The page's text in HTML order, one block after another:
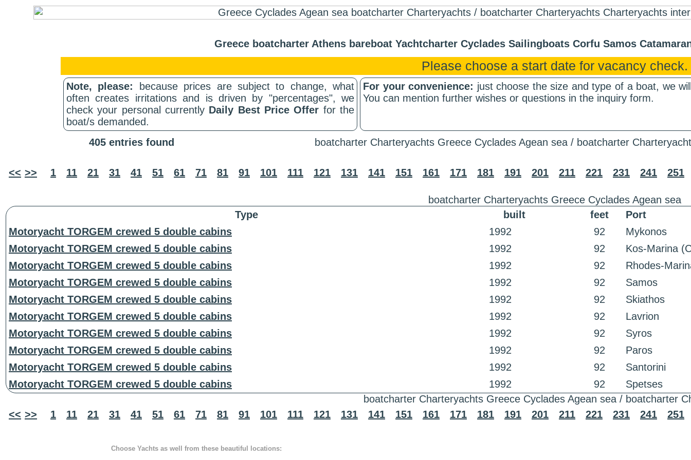
Greece boatcharter Athens bareboat Yachtcharter Cyclades Sailingboats Corfu Samos
Please choose a start date for vacancy check.
Note, please:
because prices are subject to change, what
often creates irritations and is driven by "percentages", we
check your personal currently Daily Best Price Offer for the
boat/s demanded.
For your convenience: just choose the size and type of a boat, we
You can mention further wishes or questions in the inquiry form.
405 entries found boatcharter Charteryachts Greece Cyclades Agean sea / boatcharter
<< >> 1 11 21 31 41 51 61 71 81 91 101 111 121 131 141 151 161 171 181 191 201 211 221 231 241 251
boatcharter Charteryachts Greece Cyclades Agean sea
Type
built feet
Port
Motoryacht TORGEM crewed 5 double cabins
1992 92
Mykonos
Motoryacht TORGEM crewed 5 double cabins
1992 92
Kos-Marina
Motoryacht TORGEM crewed 5 double cabins
1992 92
Rhodes-
Motoryacht TORGEM crewed 5 double cabins
1992 92
Samos
Motoryacht TORGEM crewed 5 double cabins
1992 92
Skiathos
Motoryacht TORGEM crewed 5 double cabins
1992 92
Lavrion
Motoryacht TORGEM crewed 5 double cabins
1992 92
Syros
Motoryacht TORGEM crewed 5 double cabins
1992 92
Paros
Motoryacht TORGEM crewed 5 double cabins
1992 92
Santorini
Motoryacht TORGEM crewed 5 double cabins
1992 92
Spetses
boatcharter Charteryachts Greece Cyclades Agean sea / boatcharter
<< >> 1 11 21 31 41 51 61 71 81 91 101 111 121 131 141 151 161 171 181 191 201 211 221 231 241 251
Choose Yachts as well from these beautiful locations: